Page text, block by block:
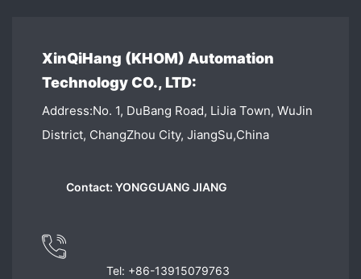
XinQiHang (KHOM) Automation
Technology CO., LTD:
Address:No. 1, DuBang Road, LiJia Town, WuJin
District, ChangZhou City, JiangSu,China
Contact: YONGGUANG JIANG
Tel: +86-13915079763